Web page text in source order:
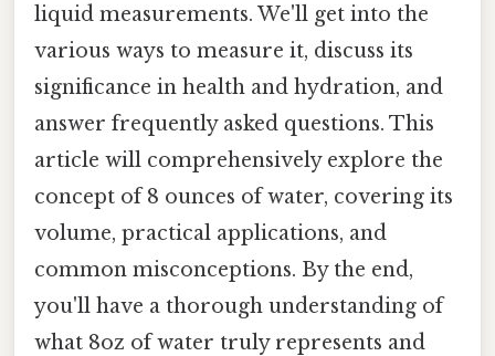
liquid measurements. We'll get into the
various ways to measure it, discuss its
significance in health and hydration, and
answer frequently asked questions. This
article will comprehensively explore the
concept of 8 ounces of water, covering its
volume, practical applications, and
common misconceptions. By the end,
you'll have a thorough understanding of
what 8oz of water truly represents and